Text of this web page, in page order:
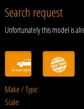
Search request
Unfortunately this model is
Make / Type:
Scale: